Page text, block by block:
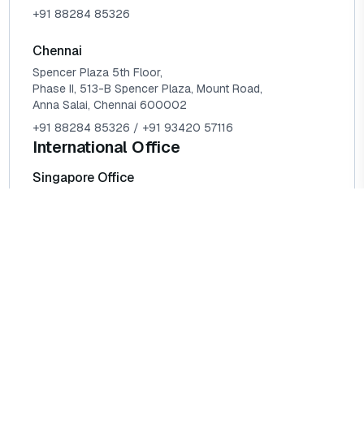
+91 88284 85326
Chennai
Spencer Plaza 5th Floor,
Phase II, 513-B Spencer Plaza, Mount Road,
Anna Salai, Chennai 600002
+91 88284 85326 / +91 93420 57116
International Office
Singapore Office